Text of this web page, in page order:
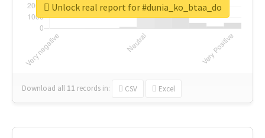
Download all 11 records in: CSV Excel
Unlock real report for #dunia_ko_btaa_do